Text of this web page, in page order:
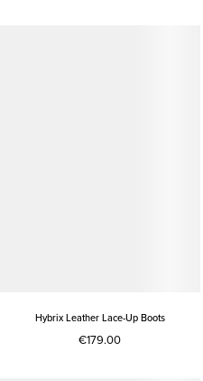
Hybrix Leather Lace-Up Boots
€179.00